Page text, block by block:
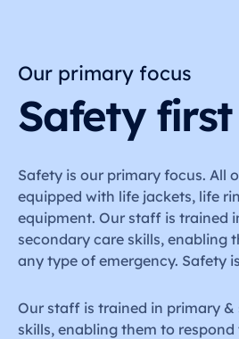
Our primary focus
Safety first
Safety is our primary focus. All
equipped with life jackets, life
equipment. Our staff is trained
secondary care skills, enabling
any type of emergency. Safety
Our staff is trained in primary &
skills, enabling them to